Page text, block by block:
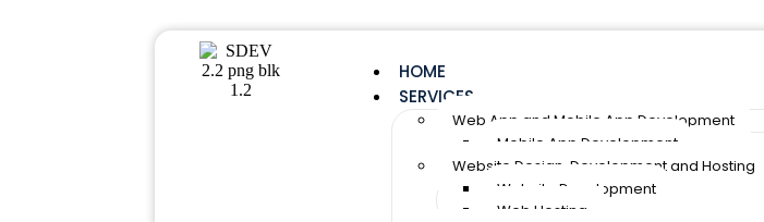
HOME
SERVICES
Web App and Mobile App Development
Mobile App Development
Website Design, Development and Hosting
Website Development
Web Hosting